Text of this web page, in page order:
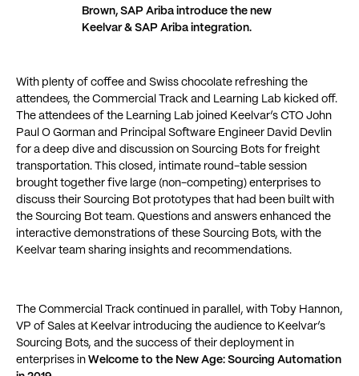
Brown, SAP Ariba introduce the new
Keelvar & SAP Ariba integration.
With plenty of coffee and Swiss chocolate refreshing the
attendees, the Commercial Track and Learning Lab kicked off.
The attendees of the Learning Lab joined Keelvar’s CTO John
Paul O Gorman and Principal Software Engineer David Devlin
for a deep dive and discussion on Sourcing Bots for freight
transportation. This closed, intimate round-table session
brought together five large (non-competing) enterprises to
discuss their Sourcing Bot prototypes that had been built with
the Sourcing Bot team. Questions and answers enhanced the
interactive demonstrations of these Sourcing Bots, with the
Keelvar team sharing insights and recommendations.
The Commercial Track continued in parallel, with Toby Hannon,
VP of Sales at Keelvar introducing the audience to Keelvar’s
Sourcing Bots, and the success of their deployment in
enterprises in Welcome to the New Age: Sourcing Automation